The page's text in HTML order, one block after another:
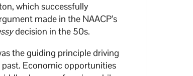
which successfully
made in the NAACP’s
decision in the 50s.
the guiding principle driving
Economic opportunities